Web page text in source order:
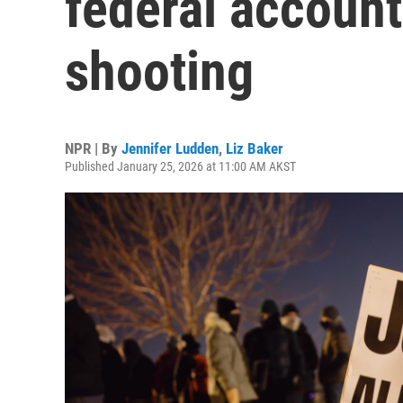
shooting
NPR | By Jennifer Ludden, Liz Baker
Published January 25, 2026 at 11:00 AM AKST